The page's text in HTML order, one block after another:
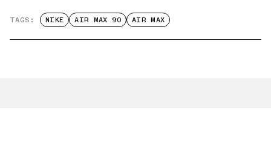
TAGS: NIKE AIR MAX 90 AIR MAX